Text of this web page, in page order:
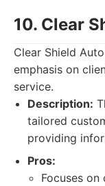
10. Clear
Clear Shield
emphasis on
service.
Description:
tailored
providing
Pros:
Focuses on